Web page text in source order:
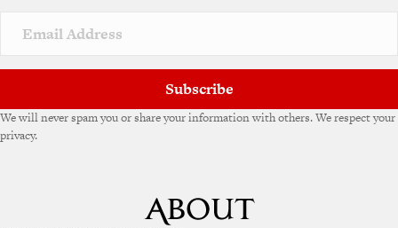
v
e
Subscribe
We will never spam you or share your information with others. We respect your
privacy.